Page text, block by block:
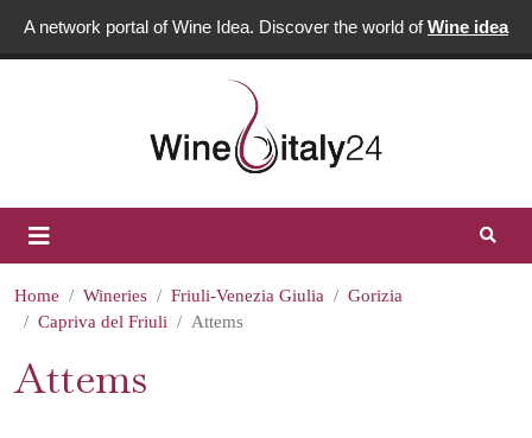
A network portal of Wine Idea. Discover the world ofWine idea
Home Wineries Friuli-Venezia Giulia
Gorizia
Capriva del Friuli
Attems
Attems